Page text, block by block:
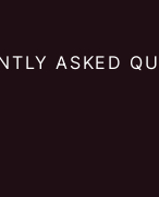
ASKED